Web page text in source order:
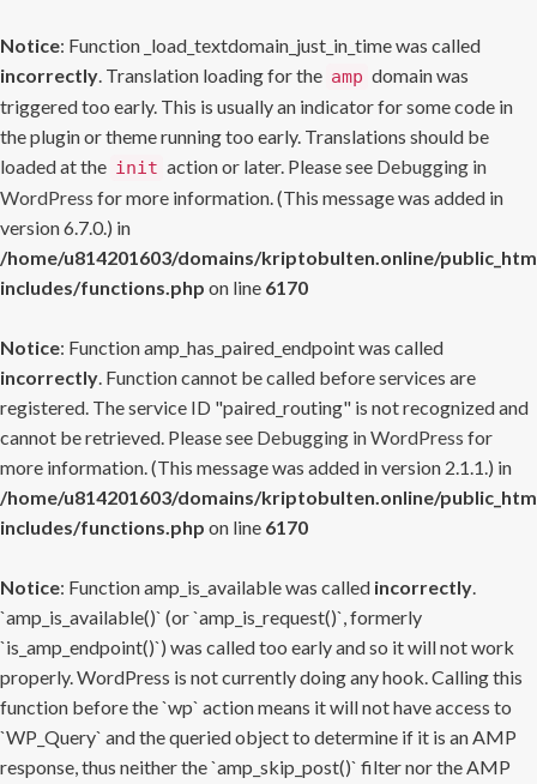
Notice: Function _load_textdomain_just_in_time was called
incorrectly. Translation loading for the amp domain was
triggered too early. This is usually an indicator for some code in
the plugin or theme running too early. Translations should be
loaded at the init action or later. Please see Debugging in
WordPress for more information. (This message was added in
version 6.7.0.) in
/home/u814201603/domains/kriptobulten.online/
includes/functions.php on line 6170
Notice: Function amp_has_paired_endpoint was called
incorrectly. Function cannot be called before services are
registered. The service ID "paired_routing" is not recognized and
cannot be retrieved. Please see Debugging in WordPress for
more information. (This message was added in version 2.1.1.) in
/home/u814201603/domains/kriptobulten.online/
includes/functions.php on line 6170
Notice: Function amp_is_available was called incorrectly.
`amp_is_available()` (or `amp_is_request()`, formerly
`is_amp_endpoint()`) was called too early and so it will not work
properly. WordPress is not currently doing any hook. Calling this
function before the `wp` action means it will not have access to
`WP_Query` and the queried object to determine if it is an AMP
response, thus neither the `amp_skip_post()` filter nor the AMP